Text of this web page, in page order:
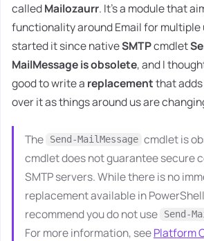
calledMailozaurr. It's a module that
functionality around Email for multiple
started it since nativeSMTPcmdlet
MailMessage is obsolete, and I
good to write a replacementthat
over it as things around us are
The Send-MailMessage cmdlet is
cmdlet does not guarantee secure
SMTP servers. While there is no
replacement available in
recommend you do not use
Send-
For more information, seePlatform